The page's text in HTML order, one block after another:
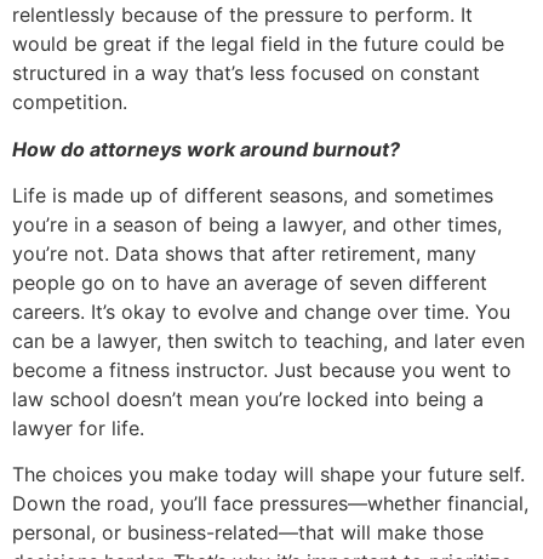
relentlessly because of the pressure to perform. It
would be great if the legal field in the future could be
structured in a way that’s less focused on constant
competition.
How do attorneys work around burnout?
Life is made up of different seasons, and sometimes
you’re in a season of being a lawyer, and other times,
you’re not. Data shows that after retirement, many
people go on to have an average of seven different
careers. It’s okay to evolve and change over time. You
can be a lawyer, then switch to teaching, and later even
become a fitness instructor. Just because you went to
law school doesn’t mean you’re locked into being a
lawyer for life.
The choices you make today will shape your future self.
Down the road, you’ll face pressures—whether financial,
personal, or business-related—that will make those